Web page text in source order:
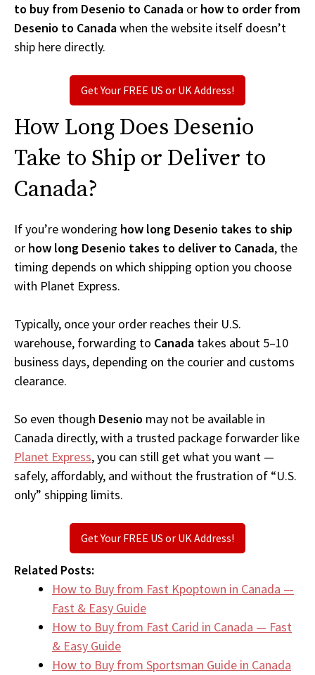
to buy from Desenio to Canada or how to order from
Desenio to Canadawhen the website itself doesn’t
ship here directly.
Get Your FREE US or UK Address!
How Long Does Desenio
Take to Ship or Deliver to
Canada?
If you’re wondering how long Desenio takes to ship
or how long Desenio takes to deliver to Canada, the
timing depends on which shipping option you choose
with Planet Express.
Typically, once your order reaches their U.S.
warehouse, forwarding to Canada takes about 5–10
business days, depending on the courier and customs
clearance.
So even though Desenio may not be available in
Canada directly, with a trusted package forwarder like
Planet Express, you can still get what you want —
safely, affordably, and without the frustration of “U.S.
only” shipping limits.
Get Your FREE US or UK Address!
Related Posts:
How to Buy from Fast Kpoptown in Canada —
Fast & Easy Guide
How to Buy from Fast Carid in Canada — Fast
& Easy Guide
How to Buy from Sportsman Guide in Canada